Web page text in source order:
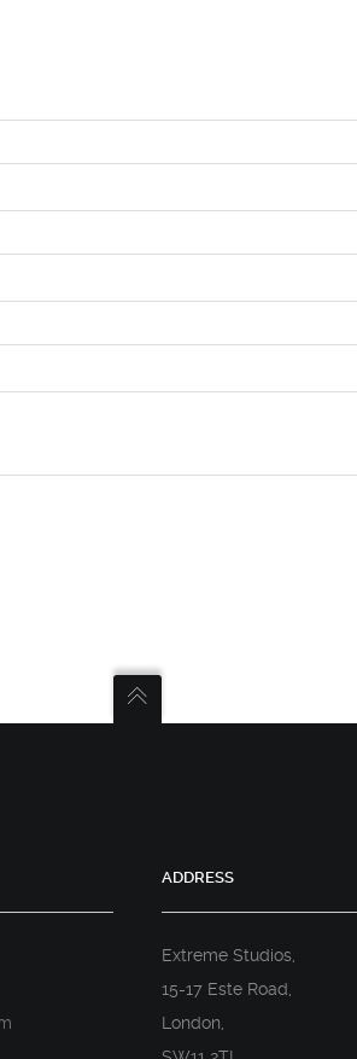
ADDRESS
Extreme Studios,
15-17 Este Road,
London,